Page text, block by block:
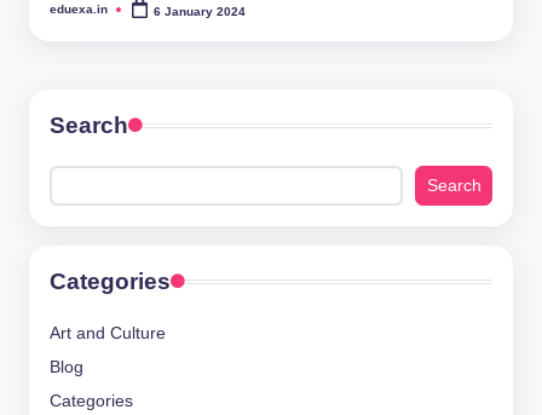
Posted
eduexa.in 6 January 2024
Search
Search
Categories
Art and Culture
Blog
Categories